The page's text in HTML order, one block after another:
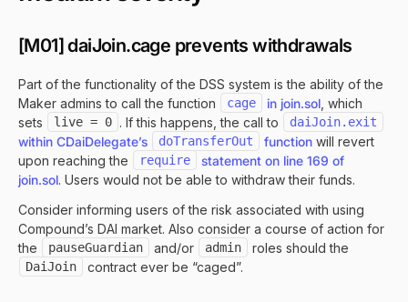
[M01] daiJoin.cage prevents withdrawals
Part of the functionality of the DSS system is the ability of the
Maker admins to call the function
cage in join.sol , which
sets
live = 0 . If this happens, the call to daiJoin.exit
within CDaiDelegate’s doTransferOut function will revert
upon reaching the
require
statement on line 169 of
join.sol. Users would not be able to withdraw their funds.
Consider informing users of the risk associated with using
Compound’s DAI market. Also consider a course of action for
the
pauseGuardian and/or admin roles should the
DaiJoin contract ever be “caged”.